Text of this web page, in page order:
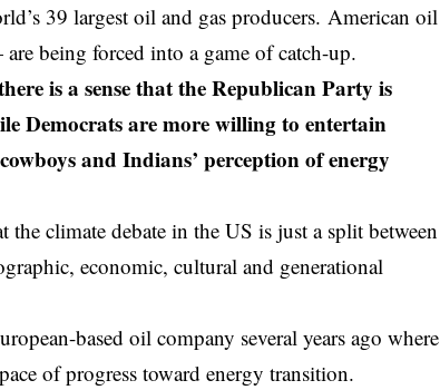
39 largest oil and gas producers. American oil
being forced into a game of catch-up.
is a sense that the Republican Party is
Democrats are more willing to entertain
and Indians’ perception of energy
climate debate in the US is just a split between
economic, cultural and generational
based oil company several years ago where
of progress toward energy transition.